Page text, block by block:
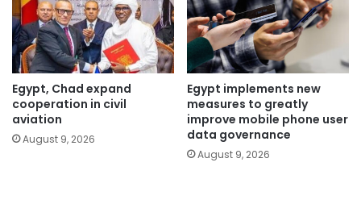
Egypt, Chad expand
cooperation in civil
aviation
August 9, 2026
Egypt implements new
measures to greatly
improve mobile phone user
data governance
August 9, 2026